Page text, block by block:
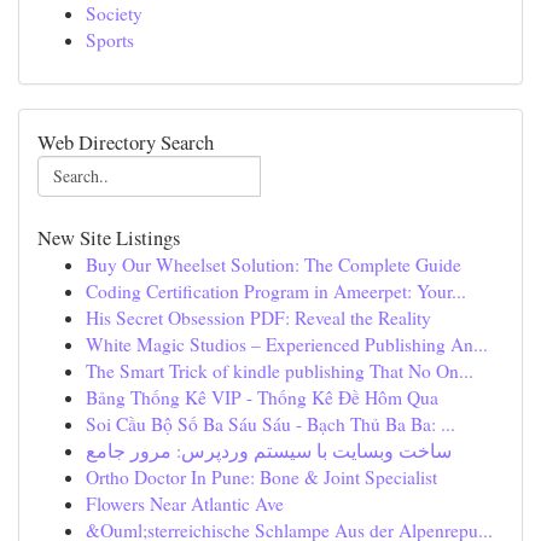
Society
Sports
Web Directory Search
New Site Listings
Buy Our Wheelset Solution: The Complete Guide
Coding Certification Program in Ameerpet: Your...
His Secret Obsession PDF: Reveal the Reality
White Magic Studios – Experienced Publishing An...
The Smart Trick of kindle publishing That No On...
Bảng Thống Kê VIP - Thống Kê Đề Hôm Qua
Soi Cầu Bộ Số Ba Sáu Sáu - Bạch Thủ Ba Ba: ...
ساخت وبسایت با سیستم وردپرس: مرور جامع
Ortho Doctor In Pune: Bone & Joint Specialist
Flowers Near Atlantic Ave
&Ouml;sterreichische Schlampe Aus der Alpenrepu...